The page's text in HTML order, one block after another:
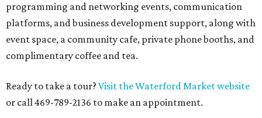
programming and networking events, communication
platforms, and business development support, along with
​event space, a community cafe, private phone booths, and ​
complimentary coffee and tea.​​
Ready to take a tour? Visit the Waterford Market website
or call 469-789-2136 to make an appointment.